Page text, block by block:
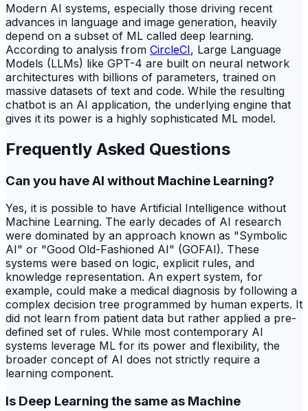
Modern AI systems, especially those driving recent
advances in language and image generation, heavily
depend on a subset of ML called deep learning.
According to analysis from CircleCI, Large Language
Models (LLMs) like GPT-4 are built on neural network
architectures with billions of parameters, trained on
massive datasets of text and code. While the resulting
chatbot is an AI application, the underlying engine that
gives it its power is a highly sophisticated ML model.
Frequently Asked Questions
Can you have AI without Machine Learning?
Yes, it is possible to have Artificial Intelligence without
Machine Learning. The early decades of AI research
were dominated by an approach known as "Symbolic
AI" or "Good Old-Fashioned AI" (GOFAI). These
systems were based on logic, explicit rules, and
knowledge representation. An expert system, for
example, could make a medical diagnosis by following a
complex decision tree programmed by human experts. It
did not learn from patient data but rather applied a pre-
defined set of rules. While most contemporary AI
systems leverage ML for its power and flexibility, the
broader concept of AI does not strictly require a
learning component.
Is Deep Learning the same as Machine